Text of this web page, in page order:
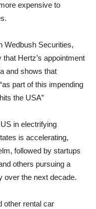
expensive to
Wedbush Securities,
Hertz’s appointment
and shows that
part of this impending
the USA”
in electrifying
is accelerating,
followed by startups
others pursuing a
over the next decade.
other rental car